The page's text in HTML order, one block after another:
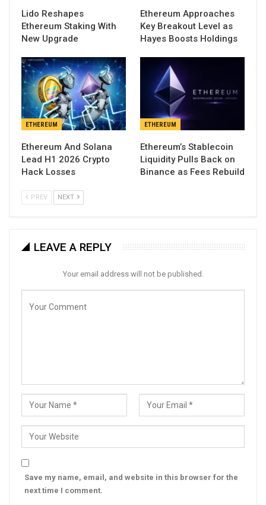
Lido Reshapes
Ethereum Staking With
New Upgrade
Ethereum Approaches
Key Breakout Level as
Hayes Boosts Holdings
ETHEREUM
Ethereum And Solana
Lead H1 2026 Crypto
Hack Losses
ETHEREUM
Ethereum’s Stablecoin
Liquidity Pulls Back on
Binance as Fees Rebuild
PREV NEXT
LEAVE A REPLY
Your email address will not be published.
Save my name, email, and website in this browser for the
next time I comment.